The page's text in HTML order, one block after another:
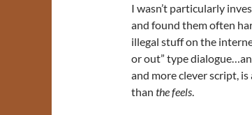
I wasn’t particularly
and found them often
illegal stuff on the
or out” type
and more clever script,
than the feels.